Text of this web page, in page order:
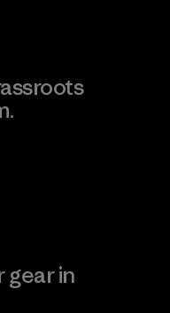
gear in